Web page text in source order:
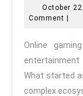
to
October
Comment |
Online
What started
complex